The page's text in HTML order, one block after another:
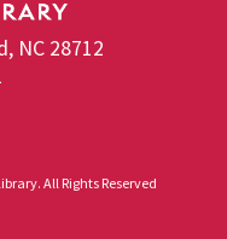
NC 28712
All Rights Reserved